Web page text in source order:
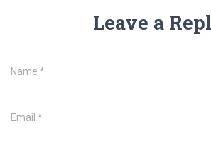
Leave a
Name *
Email *